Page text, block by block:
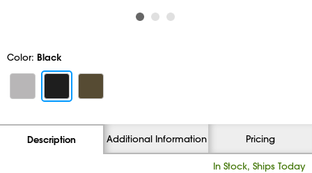
Color: Black
Description Additional Information Pricing
In Stock, Ships Today